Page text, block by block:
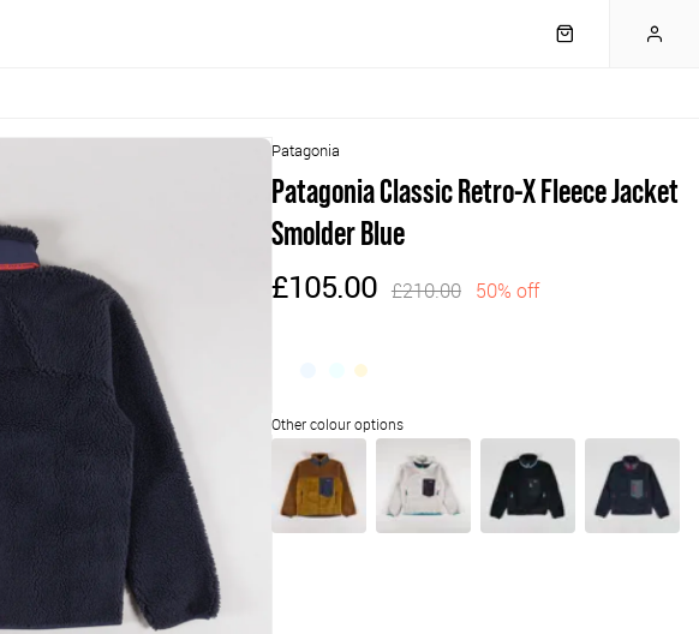
Patagonia
Patagonia Classic Retro-X Fleece Jacket
Smolder Blue
£105.00 £210.00 50% off